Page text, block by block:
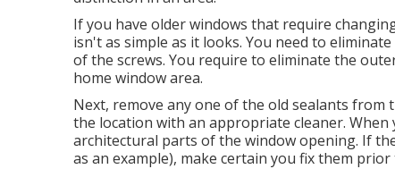
If you have older windows that require
isn't as simple as it looks. You need to
of the screws. You require to eliminate the
home window area.
Next, remove any one of the old sealants
the location with an appropriate cleaner.
architectural parts of the window opening. If
as an example), make certain you fix them